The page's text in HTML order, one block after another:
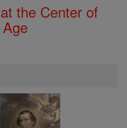
the Center of